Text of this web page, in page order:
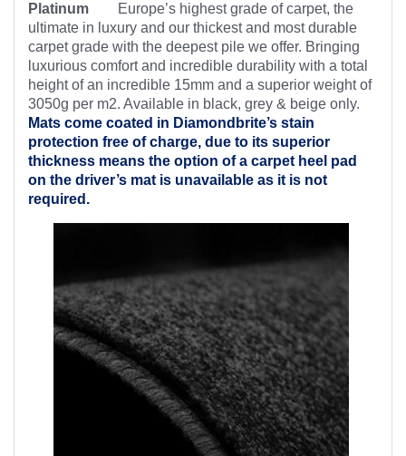
Platinum Europe’s highest grade of carpet, the
ultimate in luxury and our thickest and most durable
carpet grade with the deepest pile we offer. Bringing
luxurious comfort and incredible durability with a total
height of an incredible 15mm and a superior weight of
3050g per m2. Available in black, grey & beige only.
Mats come coated in Diamondbrite’s stain
protection free of charge, due to its superior
thickness means the option of a carpet heel pad
on the driver’s mat is unavailable as it is not
required.